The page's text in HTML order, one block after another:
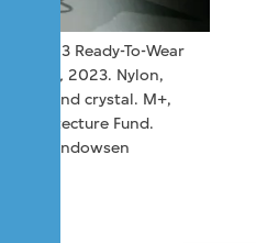
SS2023 Ready-To-Wear
2023. Nylon,
and crystal. M+,
Architecture Fund.
of Windowsen